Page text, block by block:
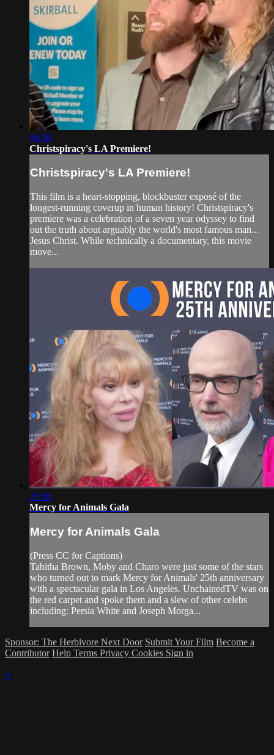
04:38
Christspiracy's LA Premiere!
Christspiracy's LA Premiere!
This film is a heart-stopping, blockbuster exposé of the
longest-running coverup in human history! Christspiracy's
premiere was a celebration of a seven year odyssey to find
out the truth about arguably the world's most famous man...
Jesus Christ. While technically a documentary, this movie
move...
26:30
Mercy for Animals Gala
Mercy for Animals Gala
(Press CC for Captions)
Tabitha Brown, Moby and Charo were just some of the stars
who turned out to mark Mercy for Animals' 25th anniversary
with a spectacular gala in Los Angeles. UnchainedTV was on
the red carpet and spoke them and a slew of other celebs
including: Persia White and Joseph Morga...
Sponsor: The Herbivore Next Door Submit Your Film Become a
Contributor Help Terms Privacy Cookies Sign in
×